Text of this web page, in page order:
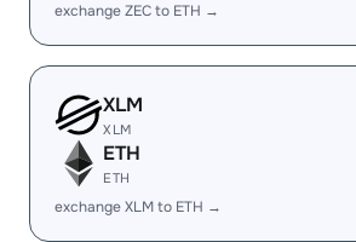
exchange ZEC to ETH →
XLM
XLM
ETH
ETH
exchange XLM to ETH →